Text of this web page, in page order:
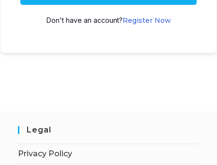
Don't have an account?Register Now
Legal
Privacy Policy